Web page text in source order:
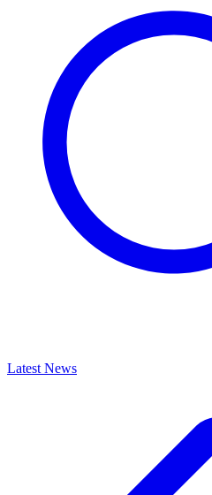
Latest News